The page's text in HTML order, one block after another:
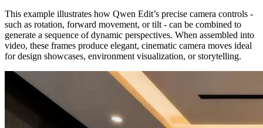
This example illustrates how Qwen Edit’s precise camera controls -
such as rotation, forward movement, or tilt - can be combined to
generate a sequence of dynamic perspectives. When assembled into
video, these frames produce elegant, cinematic camera moves ideal
for design showcases, environment visualization, or storytelling.